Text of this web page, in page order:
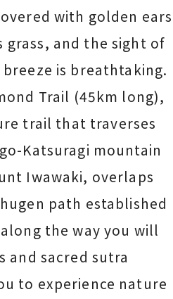
with golden ears
grass, and the sight of
is breathtaking.
Trail (45km long),
trail that traverses
Katsuragi mountain
Iwawaki, overlaps
path established
the way you will
and sacred sutra
to experience nature